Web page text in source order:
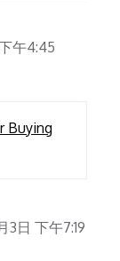
午4:45
Buying
3日 下午7:19